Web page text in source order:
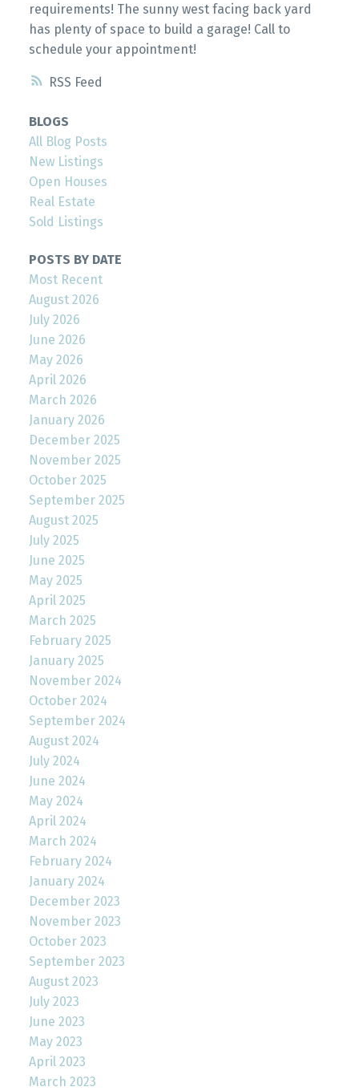
RSS
requirements! The sunny west facing back yard
has plenty of space to build a garage! Call to
schedule your appointment!
BLOGS
All Blog Posts
New Listings
Open Houses
Real Estate
Sold Listings
POSTS BY DATE
Most Recent
August 2026
July 2026
June 2026
May 2026
April 2026
March 2026
January 2026
December 2025
November 2025
October 2025
September 2025
August 2025
July 2025
June 2025
May 2025
April 2025
March 2025
February 2025
January 2025
November 2024
October 2024
September 2024
August 2024
July 2024
June 2024
May 2024
April 2024
March 2024
February 2024
January 2024
December 2023
November 2023
October 2023
September 2023
August 2023
July 2023
June 2023
May 2023
April 2023
March 2023